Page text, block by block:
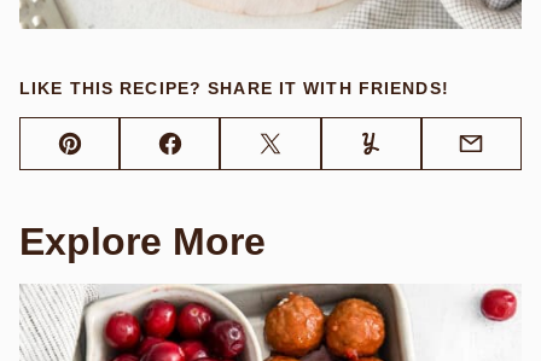
LIKE THIS RECIPE? SHARE IT WITH FRIENDS!
Pin FacebookTweet Yummly Email
Explore More